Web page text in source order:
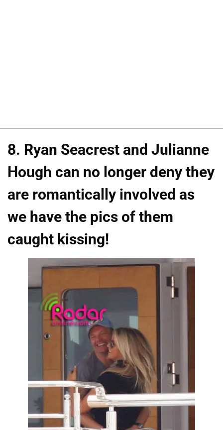
8. Ryan Seacrest and Julianne
Hough can no longer deny they
are romantically involved as
we have the pics of them
caught kissing!